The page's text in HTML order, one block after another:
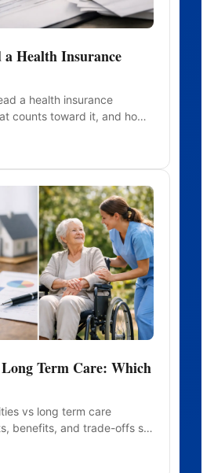
a Health Insurance
a health insurance
counts toward it, and how
before medical care.
Term Care: Which
vs long term care
benefits, and trade-offs so